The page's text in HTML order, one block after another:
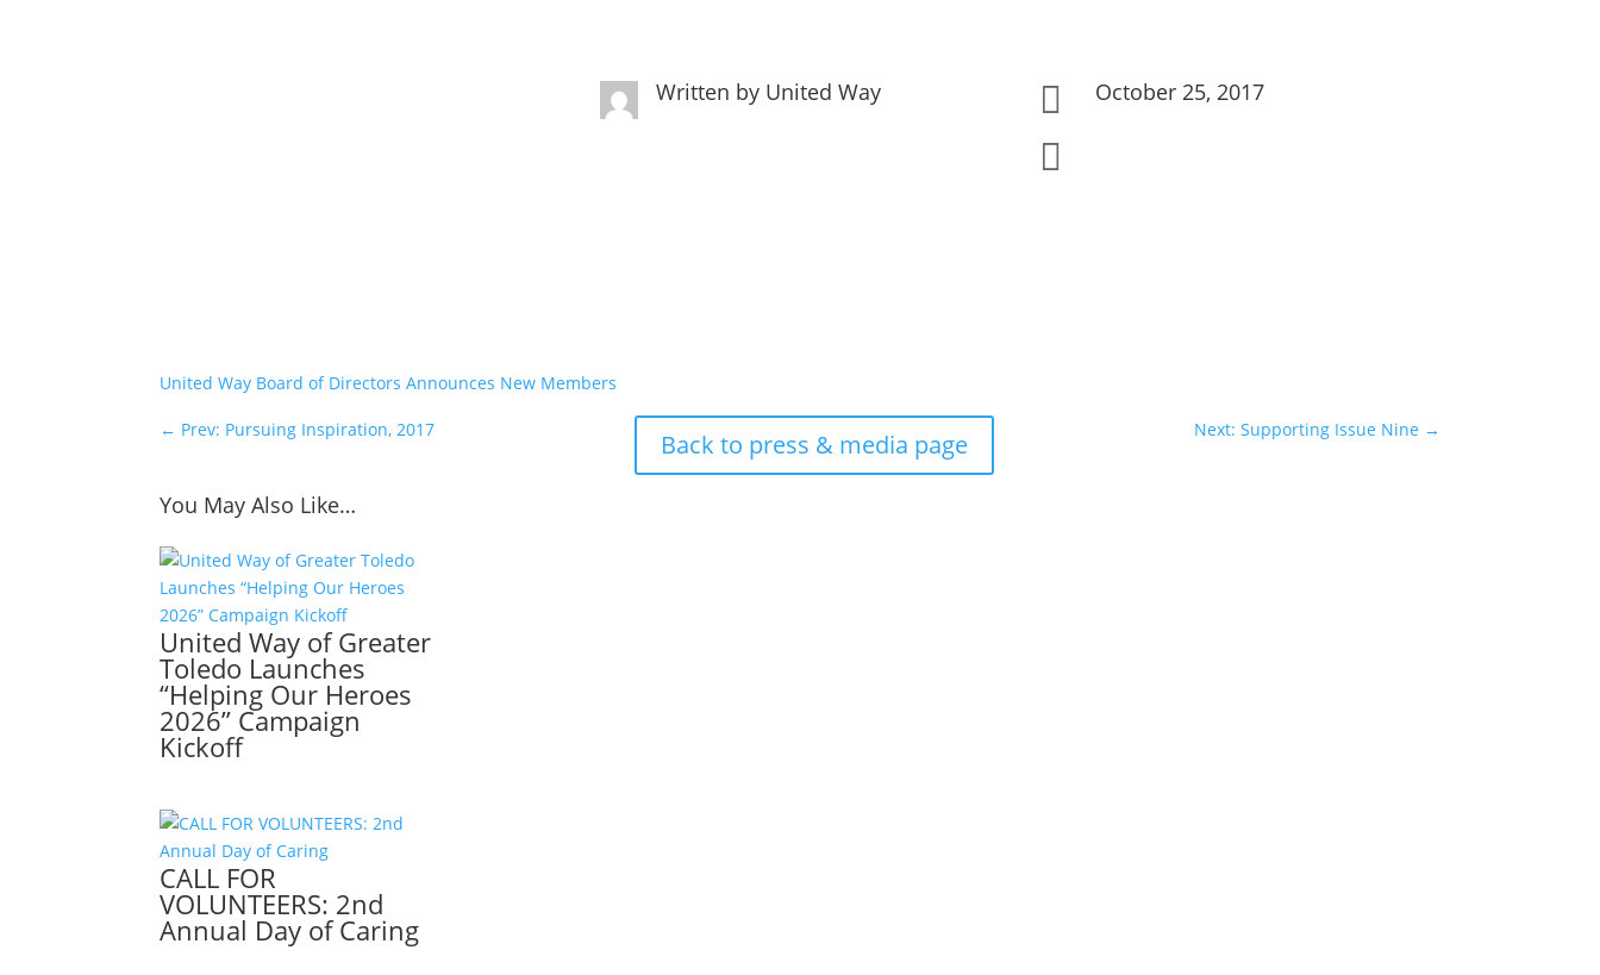
Written by United Way  October 25, 2017

United Way Board of Directors Announces New Members
← Prev: Pursuing Inspiration, 2017 Next: Supporting Issue Nine →
Back to press & media page
You May Also Like…
United Way of Greater
Toledo Launches
“Helping Our Heroes
2026” Campaign
Kickoff
CALL FOR
VOLUNTEERS: 2nd
Annual Day of Caring